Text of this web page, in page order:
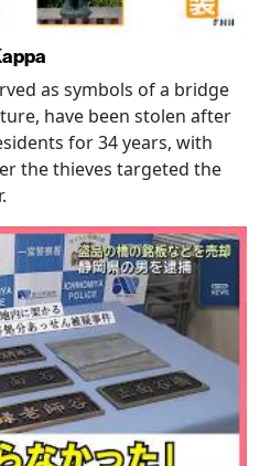
as symbols of a bridge
have been stolen after
for 34 years, with
the thieves targeted the